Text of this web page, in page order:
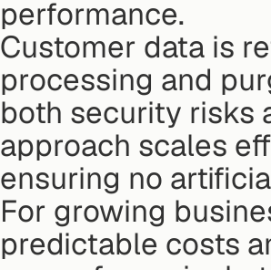
performance.
Customer data is
processing and
both security risks
approach scales
ensuring no
For growing
predictable costs